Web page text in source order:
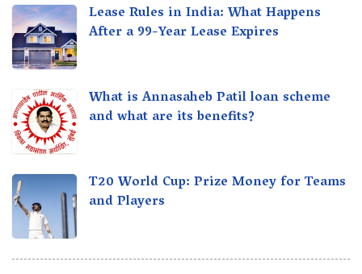
Lease Rules in India: What Happens
After a 99-Year Lease Expires
What is Annasaheb Patil loan scheme
and what are its benefits?
T20 World Cup: Prize Money for Teams
and Players